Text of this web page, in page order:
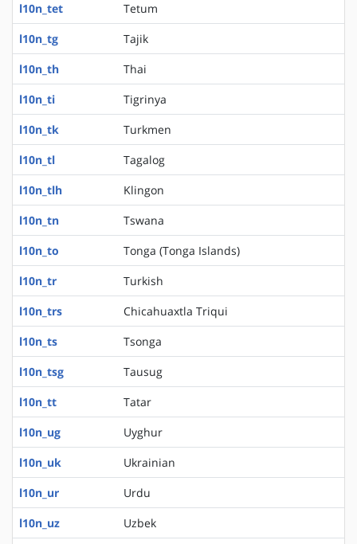
l10n_tet
Tetum
l10n_tg
Tajik
l10n_th
Thai
l10n_ti
Tigrinya
l10n_tk
Turkmen
l10n_tl
Tagalog
l10n_tlh
Klingon
l10n_tn
Tswana
l10n_to
Tonga (Tonga Islands)
l10n_tr
Turkish
l10n_trs
Chicahuaxtla Triqui
l10n_ts
Tsonga
l10n_tsg
Tausug
l10n_tt
Tatar
l10n_ug
Uyghur
l10n_uk
Ukrainian
l10n_ur
Urdu
l10n_uz
Uzbek